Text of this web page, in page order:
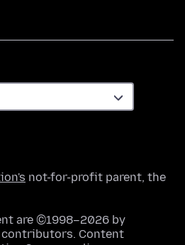
not-for-profit parent, the
are ©1998–2026 by
Content